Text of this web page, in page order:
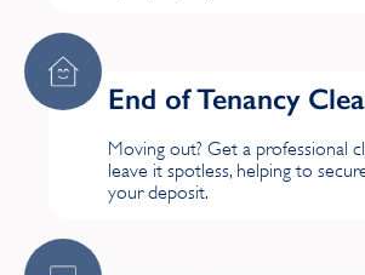
End of Tenancy Cleaning
End of Tenancy
Moving out? Get a professional
leave it spotless, helping to
your deposit.